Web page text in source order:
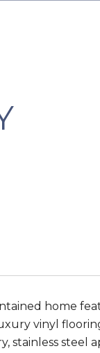
home
vinyl
steel